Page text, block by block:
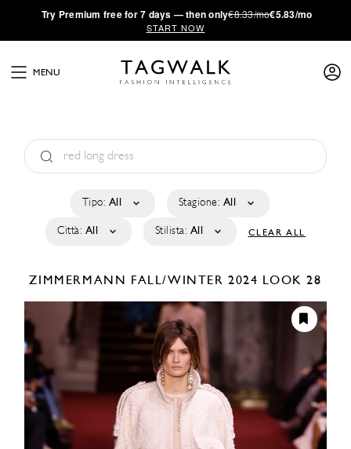
·Try Premium free for 7 days — then only€8.33/mo€5.83/mo
START NOW
MENU
Tipo: All Stagione: All
Città: All Stilista: All CLEAR ALL
ZIMMERMANN FALL/WINTER 2024 LOOK 28